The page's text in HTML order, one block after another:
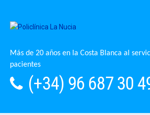
Más de 20 años en la Costa Blanca al
pacientes
(+34) 96 687 30